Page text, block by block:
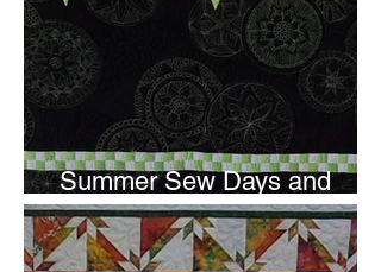
Summer Sew Days and
Newsletter Subscripton